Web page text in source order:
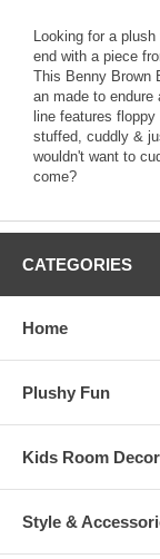
Looking for a
end with a piece
This Benny Brown
an made to
line features
stuffed, cuddly &
wouldn't want to
come?
CATEGORIES
Home
Plushy Fun
Kids Room Decor
Style &